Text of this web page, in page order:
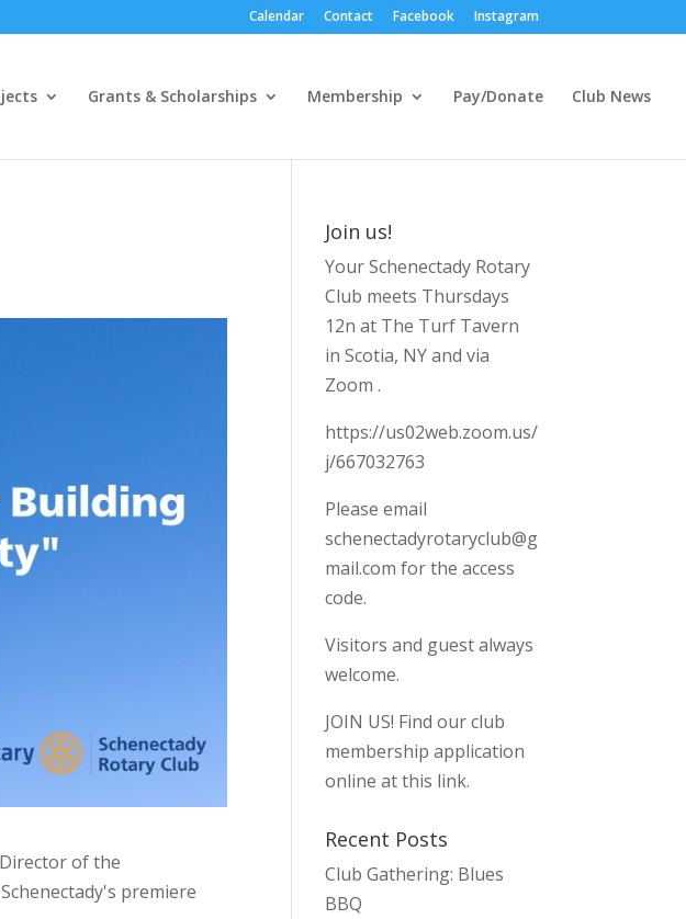
Calendar Contact Facebook Instagram
Grants & Scholarships Membership Pay/Donate Club News
of the
premiere
Join us!
Your Schenectady Rotary
Club meets Thursdays
12n at The Turf Tavern
in Scotia, NY and via
Zoom .
https://us02web.zoom.us/
j/667032763
Please email
schenectadyrotaryclub@g
mail.com for the access
code.
Visitors and guest always
welcome.
JOIN US! Find our club
membership application
online at this link.
Recent Posts
Club Gathering: Blues
BBQ